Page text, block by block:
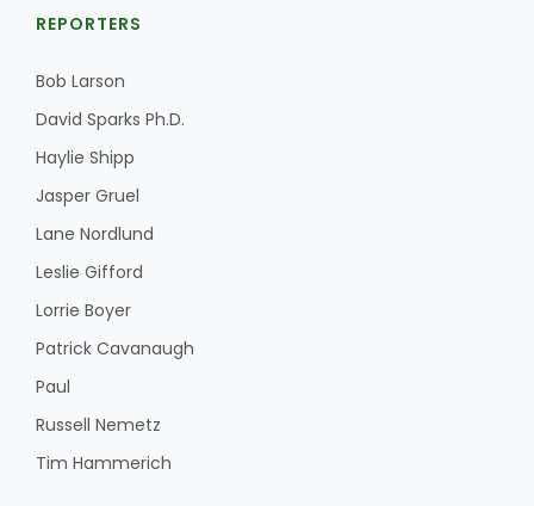
REPORTERS
Bob Larson
David Sparks Ph.D.
Haylie Shipp
Jasper Gruel
Lane Nordlund
Leslie Gifford
Lorrie Boyer
Patrick Cavanaugh
Paul
Russell Nemetz
Tim Hammerich